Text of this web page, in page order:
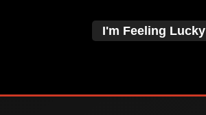
I'm Feeling Lucky